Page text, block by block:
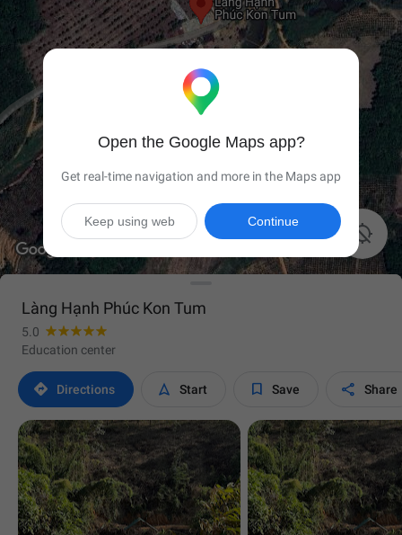

Làng Hạnh Phúc Kon Tum
5.0
Education center
 Directions  Start  Save  Share
Open the Google Maps app?
Get real-time navigation and more in the Maps app
Continue
Keep using web